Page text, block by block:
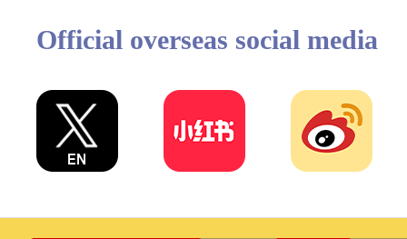
Official overseas social media